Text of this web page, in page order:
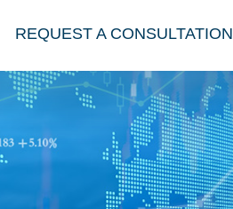
REQUEST A CONSULTATION